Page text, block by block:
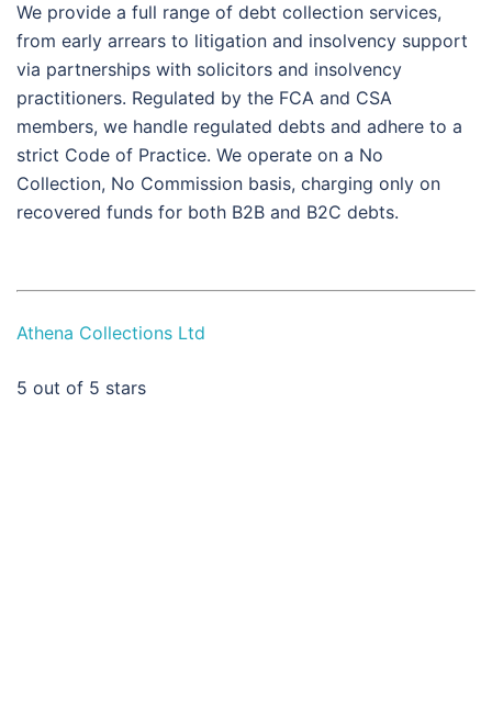
We provide a full range of debt collection services,
from early arrears to litigation and insolvency support
via partnerships with solicitors and insolvency
practitioners. Regulated by the FCA and CSA
members, we handle regulated debts and adhere to a
strict Code of Practice. We operate on a No
Collection, No Commission basis, charging only on
recovered funds for both B2B and B2C debts.
Athena Collections Ltd
5 out of 5 stars